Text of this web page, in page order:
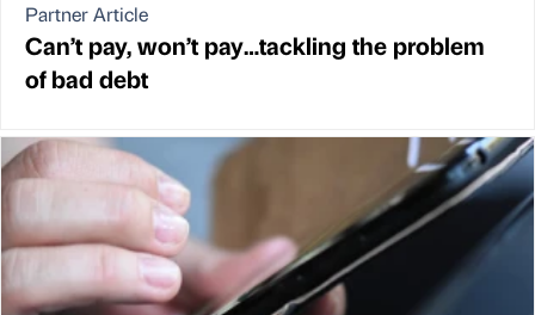
Partner Article
Can’t pay, won’t pay…tackling the problem
of bad debt